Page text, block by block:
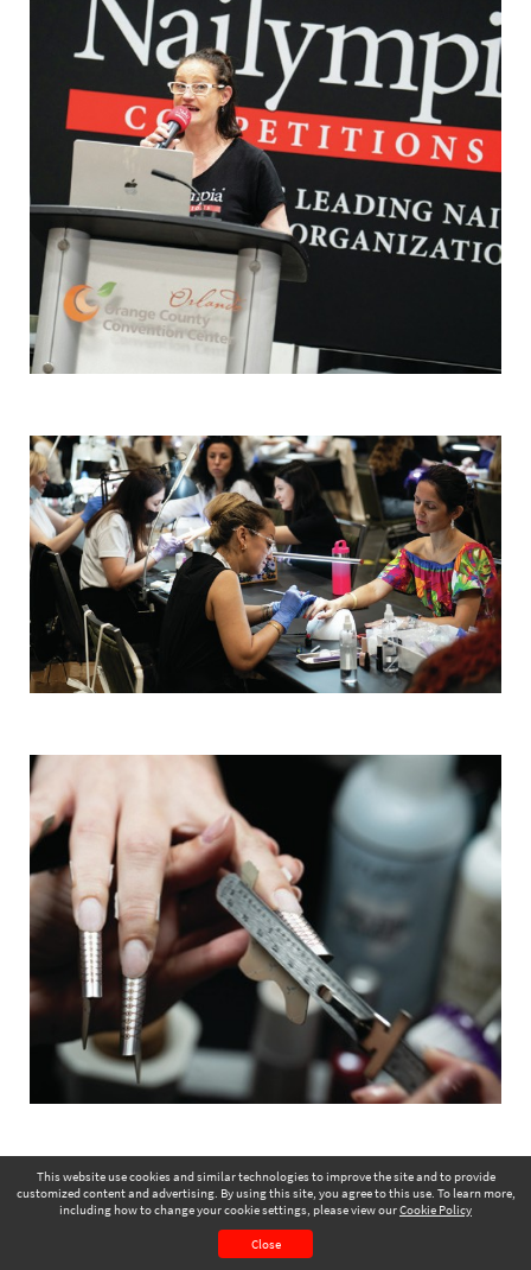
This website use cookies and similar technologies to improve the site and to provide
customized content and advertising. By using this site, you agree to this use. To learn more,
including how to change your cookie settings, please view ourCookie Policy
Close